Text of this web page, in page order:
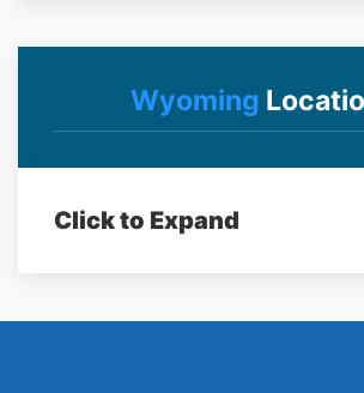
Wyoming
Click to Expand